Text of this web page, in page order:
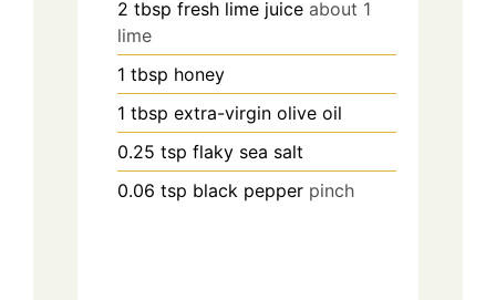
2 tbsp fresh lime juice about 1
lime
1 tbsp honey
1 tbsp extra-virgin olive oil
0.25 tsp flaky sea salt
0.06 tsp black pepper pinch